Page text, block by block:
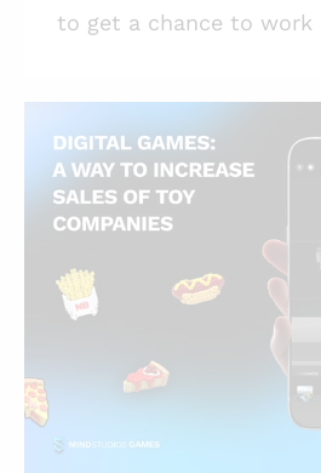
to get a chance to work
Pro is posed to become
for AR and VR game
Apple Vision Pro game
development is
as in Apple’s native
challenges in game
Apple Vision Pro are
manageable with a
Apple’s tools for Vision
development make the